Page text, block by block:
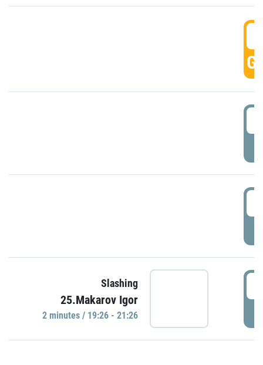
Slashing
25.Makarov Igor
2 minutes / 19:26 - 21:26